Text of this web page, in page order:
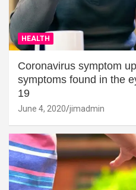
HEALTH
Coronavirus symptom
symptoms found in the
19
June 4, 2020 jimadmin